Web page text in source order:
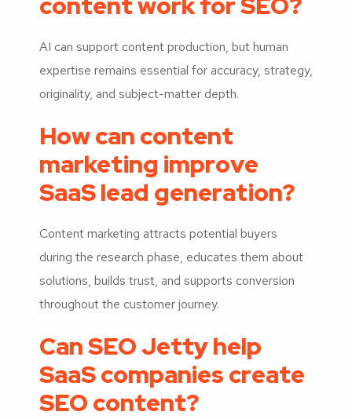
AI can support content production, but human
expertise remains essential for accuracy, strategy,
originality, and subject-matter depth.
How can content
marketing improve
SaaS lead generation?
Content marketing attracts potential buyers
during the research phase, educates them about
solutions, builds trust, and supports conversion
throughout the customer journey.
Can SEO Jetty help
SaaS companies create
SEO content?